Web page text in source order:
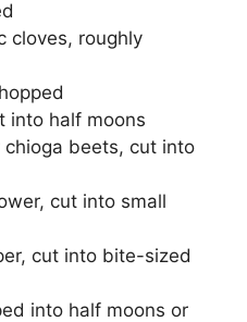
cloves, roughly
into half moons
chioga beets, cut into
cut into small
cut into bite-sized
into half moons or